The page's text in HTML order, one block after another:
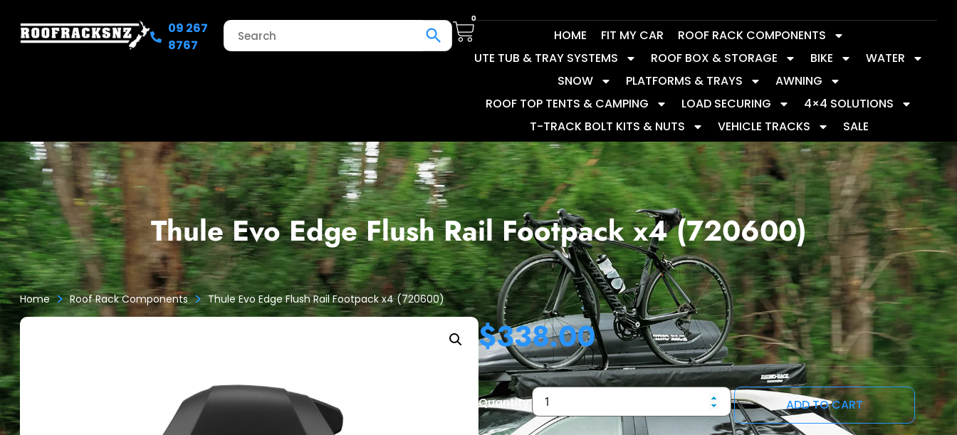
09 267
8767
0
HOME FIT MY CAR
ROOF RACK COMPONENTS
UTE TUB & TRAY SYSTEMS
ROOF BOX & STORAGE BIKE
WATER
SNOW
PLATFORMS & TRAYS
AWNING
ROOF TOP TENTS & CAMPING
LOAD SECURING
4×4 SOLUTIONS
T-TRACK BOLT KITS & NUTS
VEHICLE TRACKS SALE
Thule Evo Edge Flush Rail Footpack x4 (720600)
Home > Roof Rack Components > Thule Evo Edge Flush Rail Footpack x4 (720600)
$338.00
Quantity: ADD TO CART